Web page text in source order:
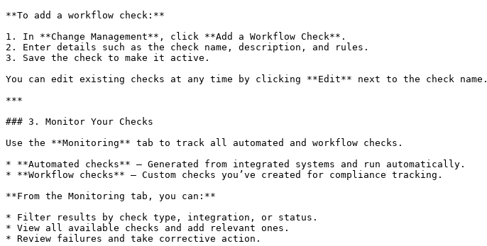
**To add a workflow check:**
1. In **Change Management**, click **Add a Workflow Check**.
2. Enter details such as the check name, description, and rules.
3. Save the check to make it active.
You can edit existing checks at any time by clicking **Edit** next to the check name.
***
### 3. Monitor Your Checks
Use the **Monitoring** tab to track all automated and workflow checks.
* **Automated checks** – Generated from integrated systems and run automatically.
* **Workflow checks** – Custom checks you’ve created for compliance tracking.
**From the Monitoring tab, you can:**
* Filter results by check type, integration, or status.
* View all available checks and add relevant ones.
* Review failures and take corrective action.